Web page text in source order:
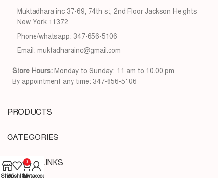
Muktadhara inc 37-69, 74th st, 2nd Floor Jackson Heights
New York 11372
Phone/whatsapp: 347-656-5106
Email: muktadharainc@gmail.com
Store Hours: Monday to Sunday: 11 am to 10.00 pm
By appointment any time: 347-656-5106
PRODUCTS
CATEGORIES
USEFUL LINKS
ShopWishlist
0
Cart
My account